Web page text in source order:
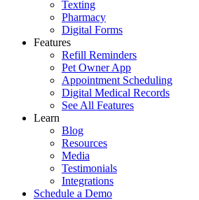
Texting
Pharmacy
Digital Forms
Features
Refill Reminders
Pet Owner App
Appointment Scheduling
Digital Medical Records
See All Features
Learn
Blog
Resources
Media
Testimonials
Integrations
Schedule a Demo